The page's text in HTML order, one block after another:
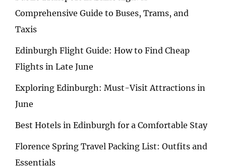
Comprehensive Guide to Buses, Trams, and
Taxis
Edinburgh Flight Guide: How to Find Cheap
Flights in Late June
Exploring Edinburgh: Must-Visit Attractions in
June
Best Hotels in Edinburgh for a Comfortable Stay
Florence Spring Travel Packing List: Outfits and
Essentials